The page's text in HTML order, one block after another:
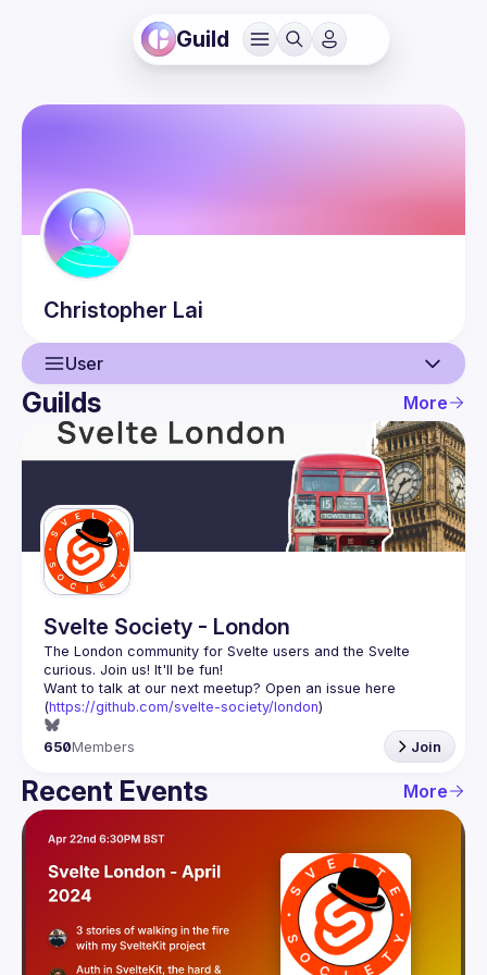
Guild
Christopher Lai
User
User
Events
Guilds
Guilds More
Svelte Society - London
The London community for Svelte users and the Svelte
Want to talk at our next meetup? Open an issue here
(https://github.com/svelte-society/london)
650Members Join
Recent Events More